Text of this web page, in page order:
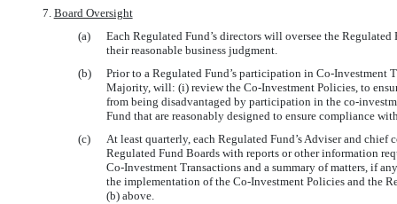
7. Board Oversight
(a)
Each Regulated Fund’s directors will oversee the
their reasonable business judgment.
(b)
Prior to a Regulated Fund’s participation in Co-Investment
Majority, will: (i) review the Co-Investment Policies, to
from being disadvantaged by participation in the co-
Fund that are reasonably designed to ensure compliance
(c)
At least quarterly, each Regulated Fund’s Adviser and
Regulated Fund Boards with reports or other information
Co-Investment Transactions and a summary of matters, if
the implementation of the Co-Investment Policies and the
(b) above.